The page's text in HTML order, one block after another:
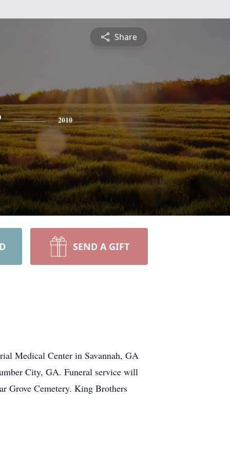
Share
2010
SEND A GIFT
Medical Center in Savannah, GA
City, GA. Funeral service will
Grove Cemetery. King Brothers